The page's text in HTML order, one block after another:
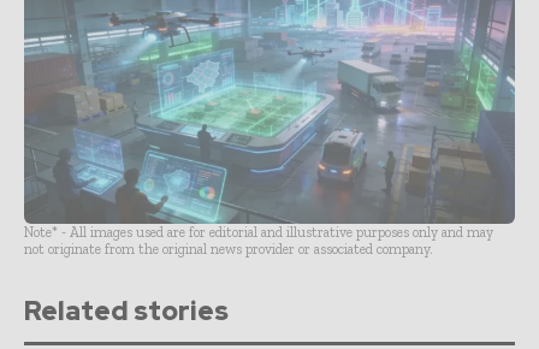
Note* - All images used are for editorial and illustrative purposes only and may
not originate from the original news provider or associated company.
Related stories